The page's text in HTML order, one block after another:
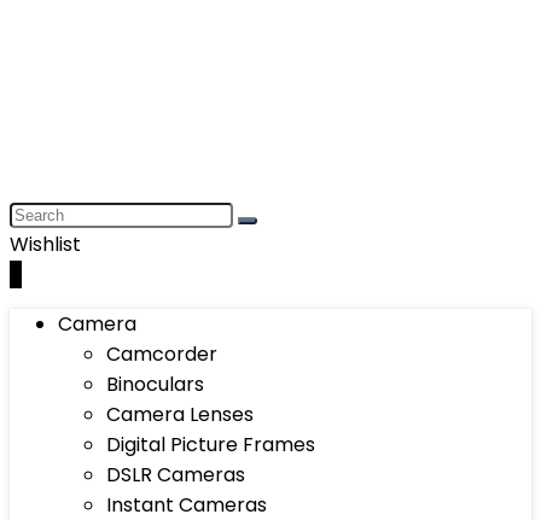
Wishlist
Camera
Camcorder
Binoculars
Camera Lenses
Digital Picture Frames
DSLR Cameras
Instant Cameras